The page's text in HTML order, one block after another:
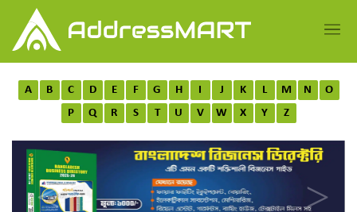
A B C D E F G H I J K L M N
O
P
Q R S T U V W X Y Z